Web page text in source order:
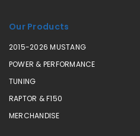
Our Products
2015-2026 MUSTANG
POWER & PERFORMANCE
TUNING
RAPTOR & F150
MERCHANDISE